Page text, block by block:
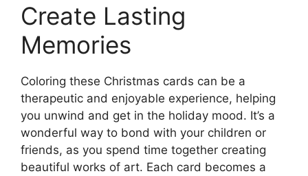
Create Lasting
Memories
Coloring these Christmas cards can be a
therapeutic and enjoyable experience, helping
you unwind and get in the holiday mood. It’s a
wonderful way to bond with your children or
friends, as you spend time together creating
beautiful works of art. Each card becomes a